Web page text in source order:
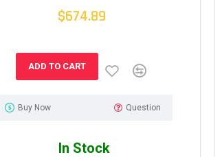
$674.89
ADD TO CART
Buy Now Question
In Stock